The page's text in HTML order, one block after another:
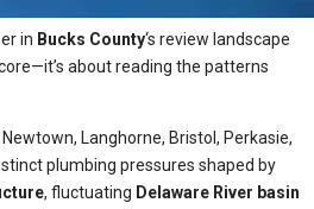
in Bucks County‘s review landscape
about reading the patterns
Newtown, Langhorne, Bristol, Perkasie,
plumbing pressures shaped by
, fluctuating Delaware River basin